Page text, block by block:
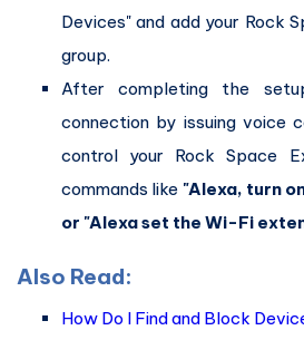
Devices" and add your Rock
group.
After completing the
connection by issuing voice
control your Rock Space
commands like "Alexa, turn
or "Alexa set the Wi-Fi
Also Read:
How Do I Find and Block